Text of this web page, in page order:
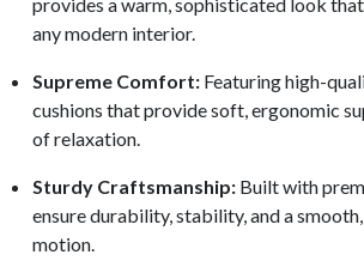
any modern interior.
Supreme Comfort: Featuring high-
cushions that provide soft, ergonomic
of relaxation.
Sturdy Craftsmanship: Built with
ensure durability, stability, and a
motion.